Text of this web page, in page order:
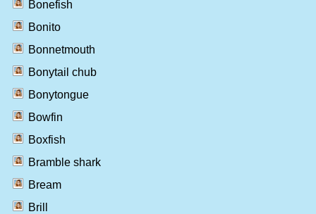
Bonefish
Bonito
Bonnetmouth
Bonytail chub
Bonytongue
Bowfin
Boxfish
Bramble shark
Bream
Brill